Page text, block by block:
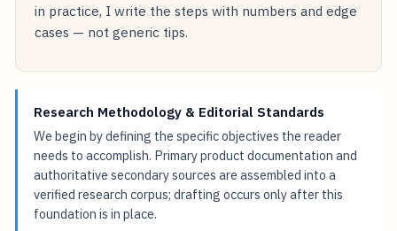
in practice, I write the steps with numbers and edge
cases — not generic tips.
Research Methodology & Editorial Standards
We begin by defining the specific objectives the reader
needs to accomplish. Primary product documentation and
authoritative secondary sources are assembled into a
verified research corpus; drafting occurs only after this
foundation is in place.